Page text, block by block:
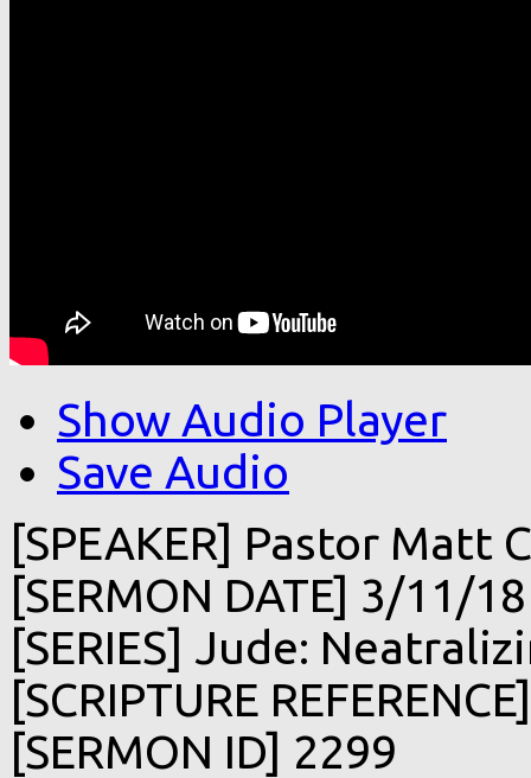
Show Audio Player
Save Audio
[SPEAKER] Pastor Matt
[SERMON DATE] 3/11/18
[SERIES] Jude:
[SCRIPTURE
[SERMON ID] 2299